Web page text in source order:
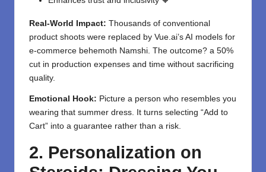
Real-World Impact: Thousands of conventional
product shoots were replaced by Vue.ai’s AI models for
e-commerce behemoth Namshi. The outcome? a 50%
cut in production expenses and time without sacrificing
quality.
Emotional Hook: Picture a person who resembles you
wearing that summer dress. It turns selecting “Add to
Cart” into a guarantee rather than a risk.
2. Personalization on